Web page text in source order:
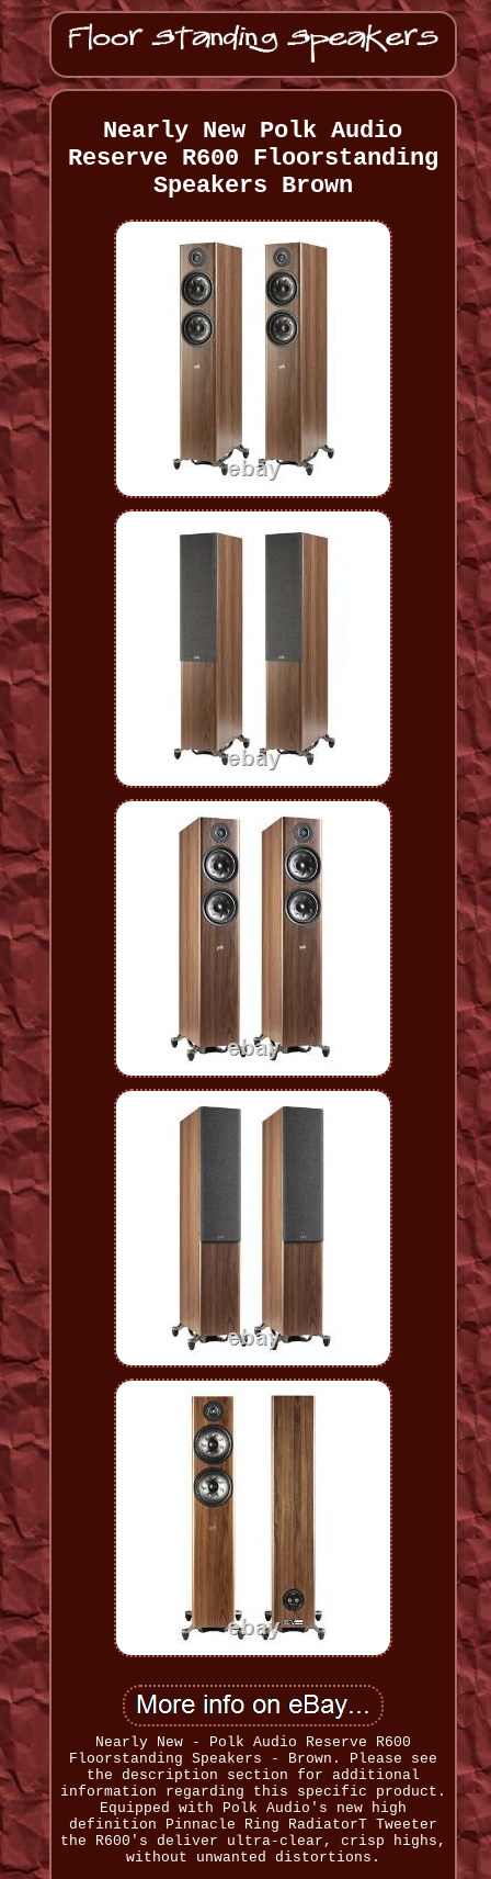
Nearly New Polk Audio
Reserve R600 Floorstanding
Speakers Brown
Nearly New - Polk Audio Reserve R600
Floorstanding Speakers - Brown. Please see
the description section for additional
information regarding this specific product.
Equipped with Polk Audio's new high
definition Pinnacle Ring RadiatorT Tweeter
the R600's deliver ultra-clear, crisp highs,
without unwanted distortions.